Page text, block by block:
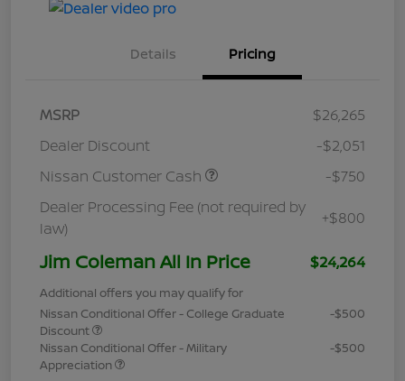
Details Pricing
MSRP
$26,265
Dealer Discount
-$2,051
Nissan Customer Cash
-$750
Dealer Processing Fee (not required by
law)
+$800
Jim Coleman All In Price $24,264
Additional offers you may qualify for
Nissan Conditional Offer - College Graduate
Discount
-$500
Nissan Conditional Offer - Military
Appreciation
-$500